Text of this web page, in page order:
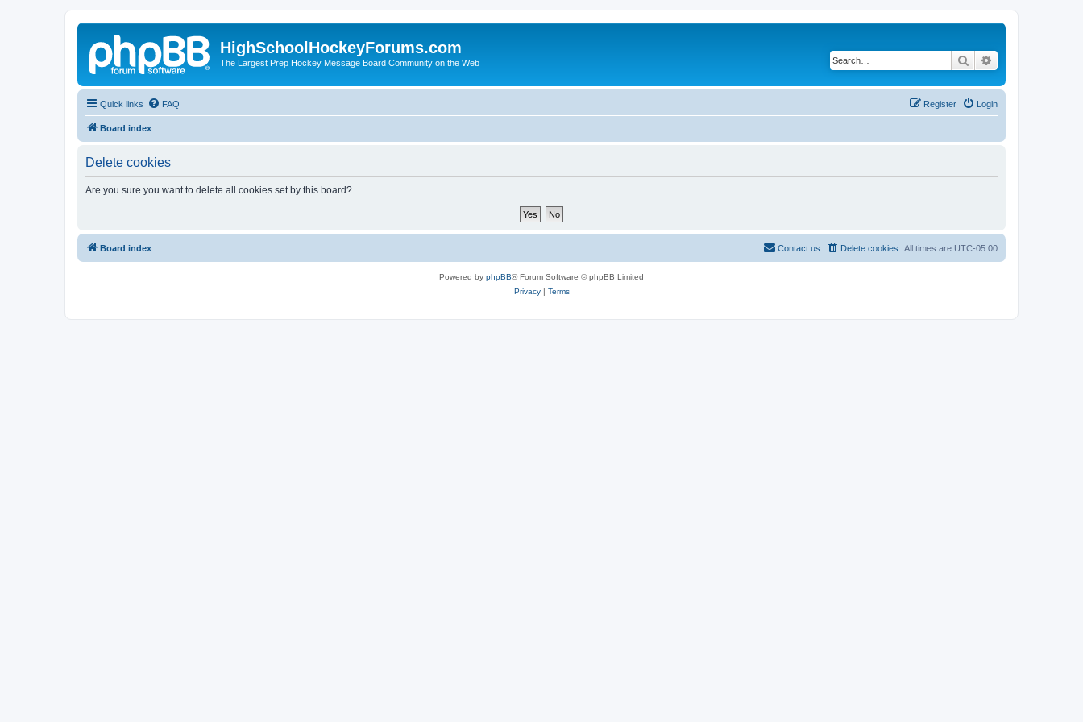
HighSchoolHockeyForums.com
The Largest Prep Hockey Message Board Community on the Web Search
Quick links FAQ Login
Register
Board index
Delete cookies
Are you sure you want to delete all cookies set by this board?
Board index All times are UTC-05:00
Delete cookies
Contact us
Powered by phpBB® Forum Software © phpBB Limited
Privacy| Terms